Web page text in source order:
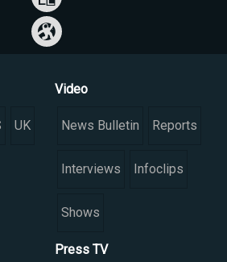
UK
Video
News Bulletin Reports
Interviews Infoclips
Shows
Press TV